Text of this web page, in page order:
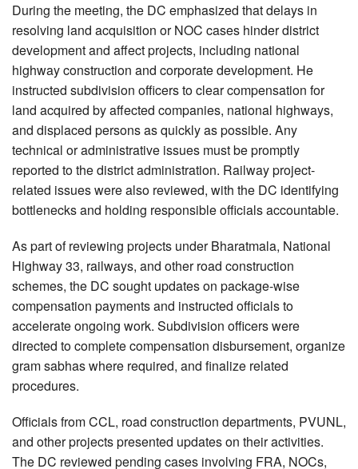
During the meeting, the DC emphasized that delays in
resolving land acquisition or NOC cases hinder district
development and affect projects, including national
highway construction and corporate development. He
instructed subdivision officers to clear compensation for
land acquired by affected companies, national highways,
and displaced persons as quickly as possible. Any
technical or administrative issues must be promptly
reported to the district administration. Railway project-
related issues were also reviewed, with the DC identifying
bottlenecks and holding responsible officials accountable.
As part of reviewing projects under Bharatmala, National
Highway 33, railways, and other road construction
schemes, the DC sought updates on package-wise
compensation payments and instructed officials to
accelerate ongoing work. Subdivision officers were
directed to complete compensation disbursement, organize
gram sabhas where required, and finalize related
procedures.
Officials from CCL, road construction departments, PVUNL,
and other projects presented updates on their activities.
The DC reviewed pending cases involving FRA, NOCs,